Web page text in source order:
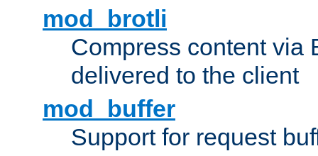
mod_brotli
Compress content via
delivered to the client
mod_buffer
Support for request